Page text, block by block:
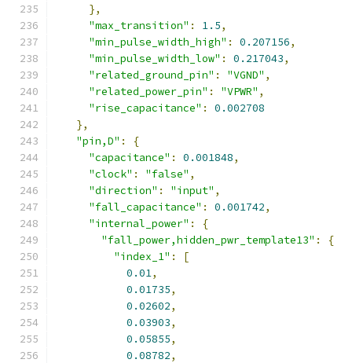
},
"max_transition" : 1.5,
"min_pulse_width_high" : 0.207156,
"min_pulse_width_low" : 0.217043,
"related_ground_pin" : "VGND" ,
"related_power_pin" : "VPWR" ,
"rise_capacitance" :
0.002708
},
"pin,D" :
{
"capacitance" : 0.001848,
"clock" : "false" ,
"direction" : "input" ,
"fall_capacitance" : 0.001742,
"internal_power" :
{
"fall_power,hidden_pwr_template13" :
{
"index_1" :
[
0.01,
0.01735,
0.02602,
0.03903,
0.05855,
0.08782,